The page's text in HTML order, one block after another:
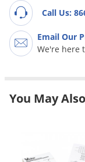
Call Us:
Email Our
We're here
You May